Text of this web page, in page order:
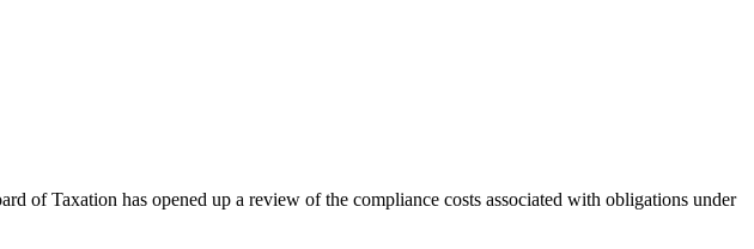
of Taxation has opened up a review of the compliance costs associated with obligations under